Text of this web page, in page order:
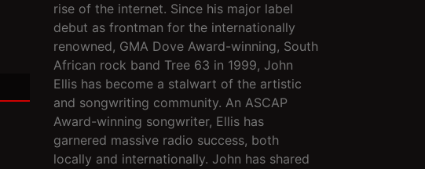
rise of the internet. Since his major label
debut as frontman for the internationally
renowned, GMA Dove Award-winning, South
African rock band Tree 63 in 1999, John
Ellis has become a stalwart of the artistic
and songwriting community. An ASCAP
Award-winning songwriter, Ellis has
garnered massive radio success, both
locally and internationally. John has shared